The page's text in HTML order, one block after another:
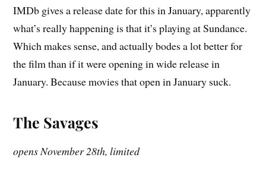
IMDb gives a release date for this in January, apparently
what’s really happening is that it’s playing at Sundance.
Which makes sense, and actually bodes a lot better for
the film than if it were opening in wide release in
January. Because movies that open in January suck.
The Savages
opens November 28th, limited